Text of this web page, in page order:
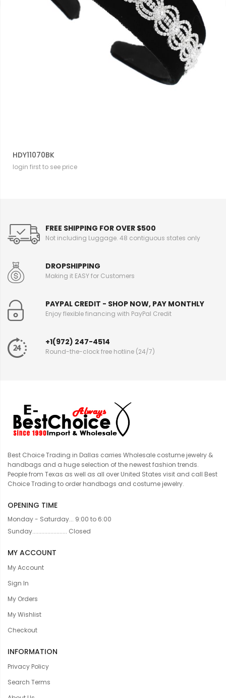
HDY11070BK
login first to see price
FREE SHIPPING FOR OVER $500
Not including Luggage. 48 contiguous states only
DROPSHIPPING
Making it EASY for Customers
PAYPAL CREDIT - SHOP NOW, PAY MONTHLY
Enjoy flexible financing with PayPal Credit
+1(972) 247-4514
Round-the-clock free hotline (24/7)
Best Choice Trading in Dallas carries Wholesale costume jewelry &
handbags and a huge selection of the newest fashion trends.
People from Texas as well as all over United States visit and call Best
Choice Trading to order handbags and costume jewelry.
OPENING TIME
Monday - Saturday... 9:00 to 6:00
Sunday....................... Closed
MY ACCOUNT
My Account
Sign In
My Orders
My Wishlist
Checkout
INFORMATION
Privacy Policy
Search Terms